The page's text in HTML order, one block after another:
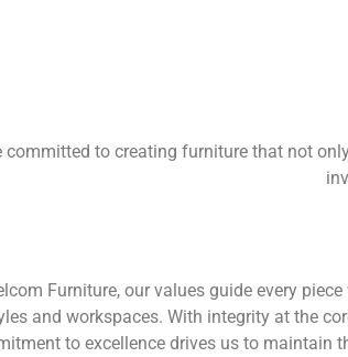
committed to creating furniture that not
Furniture, our values guide every
and workspaces. With integrity at the
to excellence drives us to maintain